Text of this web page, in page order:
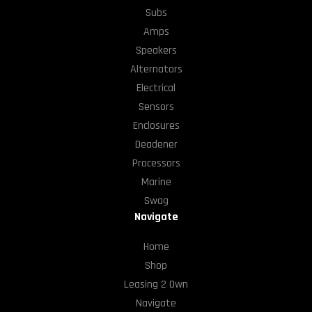
Subs
Amps
Speakers
Alternators
Electrical
Sensors
Enclosures
Deadener
Processors
Marine
Swag
Navigate
Home
Shop
Leasing 2 Own
Navigate